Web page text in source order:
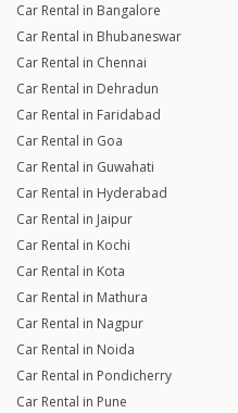
Car Rental in Bangalore
Car Rental in Bhubaneswar
Car Rental in Chennai
Car Rental in Dehradun
Car Rental in Faridabad
Car Rental in Goa
Car Rental in Guwahati
Car Rental in Hyderabad
Car Rental in Jaipur
Car Rental in Kochi
Car Rental in Kota
Car Rental in Mathura
Car Rental in Nagpur
Car Rental in Noida
Car Rental in Pondicherry
Car Rental in Pune